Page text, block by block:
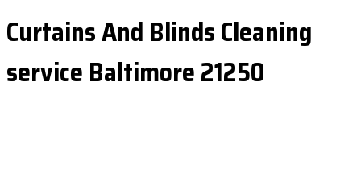
Curtains And Blinds Cleaning
service Baltimore 21250